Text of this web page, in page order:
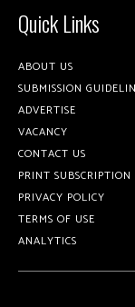
Quick Links
ABOUT US
SUBMISSION
ADVERTISE
VACANCY
CONTACT US
PRINT SUBSCRIPTION
PRIVACY POLICY
TERMS OF USE
ANALYTICS